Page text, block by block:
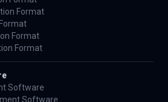
Format
Format
Format
Software
Software